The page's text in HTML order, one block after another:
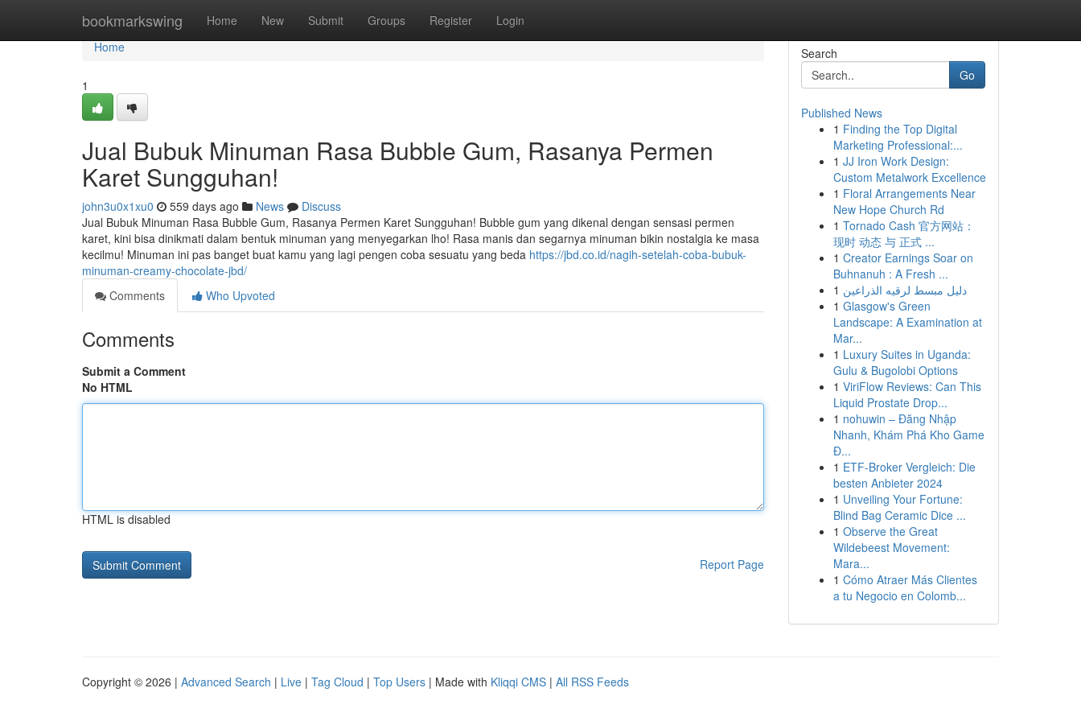
bookmarkswing Home New Submit Groups Register Login
Home
Home
1
Jual Bubuk Minuman Rasa Bubble Gum, Rasanya Permen
Karet Sungguhan!
john3u0x1xu0 559 days ago News
Discuss
Jual Bubuk Minuman Rasa Bubble Gum, Rasanya Permen Karet Sungguhan! Bubble gum yang dikenal dengan sensasi permen
karet, kini bisa dinikmati dalam bentuk minuman yang menyegarkan lho! Rasa manis dan segarnya minuman bikin nostalgia ke masa
kecilmu! Minuman ini pas banget buat kamu yang lagi pengen coba sesuatu yang beda https://jbd.co.id/nagih-setelah-coba-bubuk-
minuman-creamy-chocolate-jbd/
Comments
Who Upvoted
Comments
Submit a Comment
No HTML
HTML is disabled
Report Page
Search
Go
Published News
1 Finding the Top Digital
Marketing Professional:...
1 JJ Iron Work Design:
Custom Metalwork Excellence
1 Floral Arrangements Near
New Hope Church Rd
1 Tornado Cash 官方网站：
现时 动态 与 正式 ...
1 Creator Earnings Soar on
Buhnanuh : A Fresh ...
1 دليل مبسط لرقيه الذراعين
1 Glasgow's Green
Landscape: A Examination at
Mar...
1 Luxury Suites in Uganda:
Gulu & Bugolobi Options
1 ViriFlow Reviews: Can This
Liquid Prostate Drop...
1 nohuwin – Đăng Nhập
Nhanh, Khám Phá Kho Game
Đ...
1 ETF-Broker Vergleich: Die
besten Anbieter 2024
1 Unveiling Your Fortune:
Blind Bag Ceramic Dice ...
1 Observe the Great
Wildebeest Movement:
Mara...
1 Cómo Atraer Más Clientes
a tu Negocio en Colomb...
Copyright © 2026 | Advanced Search | Live | Tag Cloud | Top Users | Made with Kliqqi CMS | All RSS Feeds